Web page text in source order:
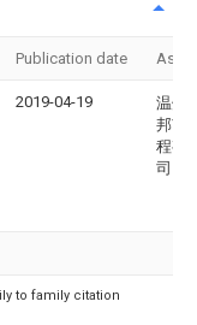
Publication date
2019-04-19
温州
邦市
程有
司
to family citation